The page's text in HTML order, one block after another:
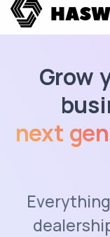
Grow
next